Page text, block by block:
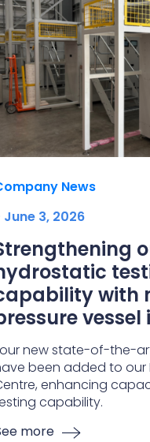
News
June 3, 2026
with
new state-of-the-
been added to our
enhancing
capability.
more